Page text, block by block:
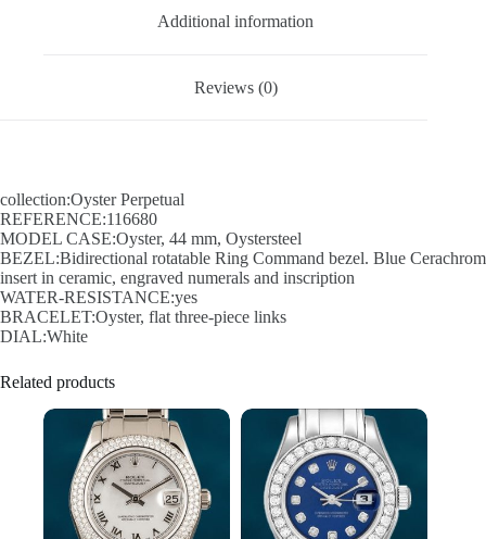
Additional information
Reviews (0)
collection:Oyster Perpetual
REFERENCE:116680
MODEL CASE:Oyster, 44 mm, Oystersteel
BEZEL:Bidirectional rotatable Ring Command bezel. Blue Cerachrom
insert in ceramic, engraved numerals and inscription
WATER-RESISTANCE:yes
BRACELET:Oyster, flat three-piece links
DIAL:White
Related products